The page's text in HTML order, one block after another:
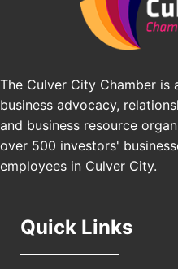
Pasadena, CA
25th Global
Los Angeles, USA
Nov 21
USA PADEL 250
Padel Up Culver
Angeles, CA 90017
The Culver City Chamber is
business advocacy,
and business resource
over 500 investors'
employees in Culver City.
Quick Links